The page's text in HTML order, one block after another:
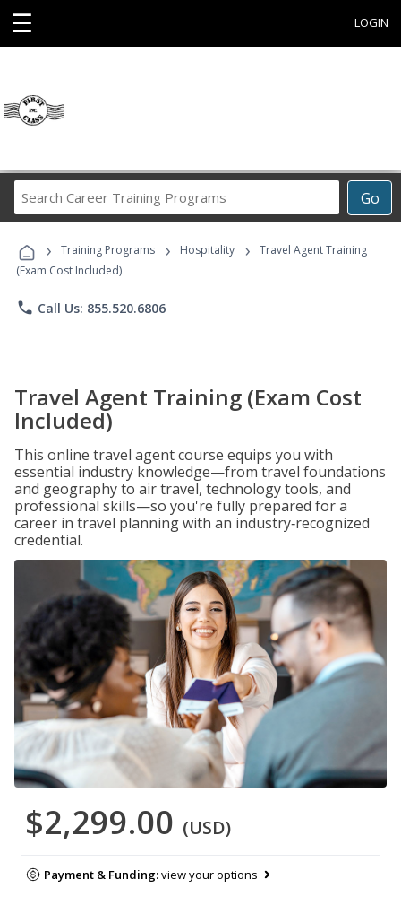
☰ LOGIN
Go
Career
Programs
› Training Programs › Hospitality ›
Travel Agent Training
(Exam Cost Included)
phone Call Us: 855.520.6806
Travel Agent Training (Exam Cost
Included)
This online travel agent course equips you with
essential industry knowledge—from travel foundations
and geography to air travel, technology tools, and
professional skills—so you're fully prepared for a
career in travel planning with an industry‑recognized
credential.
$2,299.00 (USD)
Payment & Funding:view your options